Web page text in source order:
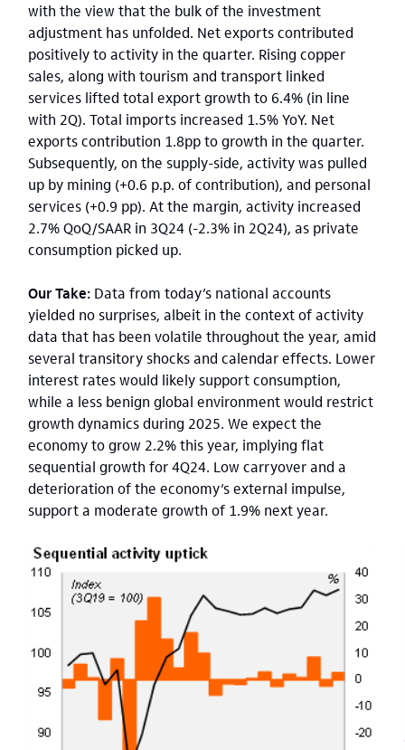
with the view that the bulk of the investment
adjustment has unfolded. Net exports contributed
positively to activity in the quarter. Rising copper
sales, along with tourism and transport linked
services lifted total export growth to 6.4% (in line
with 2Q). Total imports increased 1.5% YoY. Net
exports contribution 1.8pp to growth in the quarter.
Subsequently, on the supply-side, activity was pulled
up by mining (+0.6 p.p. of contribution), and personal
services (+0.9 pp). At the margin, activity increased
2.7% QoQ/SAAR in 3Q24 (-2.3% in 2Q24), as private
consumption picked up.
Our Take: Data from today’s national accounts
yielded no surprises, albeit in the context of activity
data that has been volatile throughout the year, amid
several transitory shocks and calendar effects. Lower
interest rates would likely support consumption,
while a less benign global environment would restrict
growth dynamics during 2025. We expect the
economy to grow 2.2% this year, implying flat
sequential growth for 4Q24. Low carryover and a
deterioration of the economy’s external impulse,
support a moderate growth of 1.9% next year.